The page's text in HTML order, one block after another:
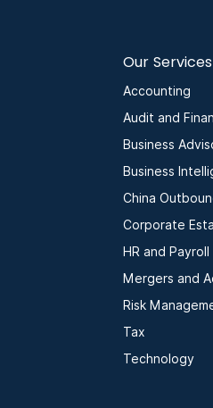
Our Services
Accounting
Audit and
Business
Business
China
Corporate
HR and Payroll
Mergers and
Risk
Tax
Technology